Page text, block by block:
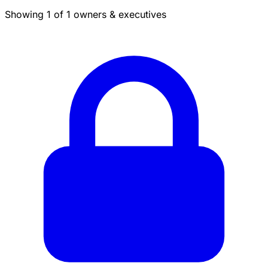
Showing 1 of 1 owners & executives